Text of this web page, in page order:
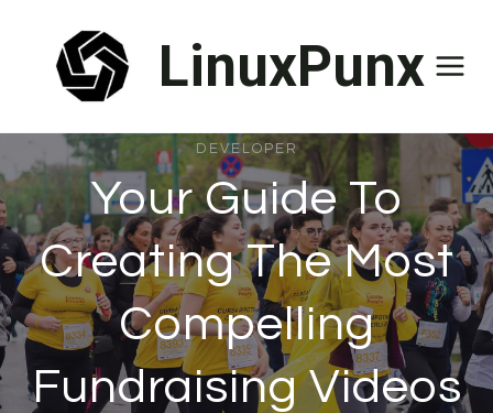
content
LinuxPunx
DEVELOPER
Your Guide To
Creating The Most
Compelling
Fundraising Videos